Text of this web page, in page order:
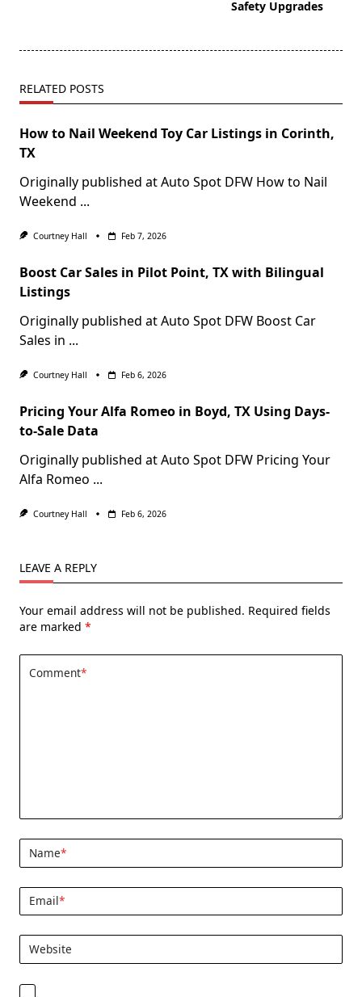
Safety Upgrades
RELATED POSTS
How to Nail Weekend Toy Car Listings in Corinth,
TX
Originally published at Auto Spot DFW How to Nail
Weekend ...
Courtney Hall Feb 7, 2026
Boost Car Sales in Pilot Point, TX with Bilingual
Listings
Originally published at Auto Spot DFW Boost Car
Sales in ...
Courtney Hall Feb 6, 2026
Pricing Your Alfa Romeo in Boyd, TX Using Days-
to-Sale Data
Originally published at Auto Spot DFW Pricing Your
Alfa Romeo ...
Courtney Hall Feb 6, 2026
LEAVE A REPLY
Your email address will not be published. Required fields
are marked *
Comment*
Name*
Email*
Website